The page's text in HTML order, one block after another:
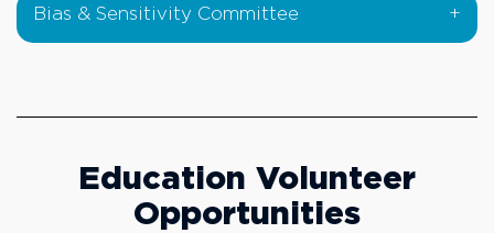
Bias & Sensitivity Committee
Education Volunteer
Opportunities